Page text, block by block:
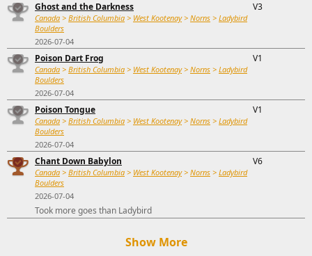
Ghost and the Darkness
Canada > British Columbia > West Kootenay> Norns > Ladybird
Boulders
2026-07-04
V3
Poison Dart Frog
Canada > British Columbia > West Kootenay> Norns > Ladybird
Boulders
2026-07-04
V1
Poison Tongue
Canada > British Columbia > West Kootenay> Norns > Ladybird
Boulders
2026-07-04
V1
Chant Down Babylon
Canada > British Columbia > West Kootenay> Norns > Ladybird
Boulders
2026-07-04
V6
Took more goes than Ladybird
Show More